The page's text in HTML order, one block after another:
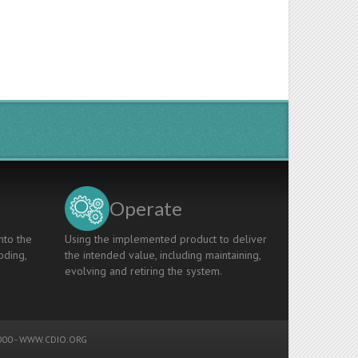
the
Operate
Using the implemented product to deliver
the intended value, including maintaining,
evolving and retiring the system.
-WWW.CDIO.ORG